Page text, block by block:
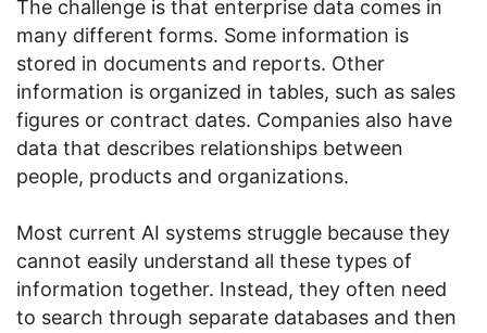
The challenge is that enterprise data comes in
many different forms. Some information is
stored in documents and reports. Other
information is organized in tables, such as sales
figures or contract dates. Companies also have
data that describes relationships between
people, products and organizations.
Most current AI systems struggle because they
cannot easily understand all these types of
information together. Instead, they often need
to search through separate databases and then